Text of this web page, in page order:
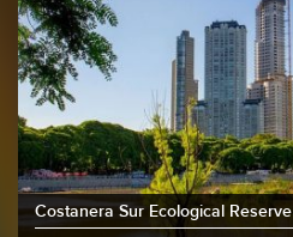
Costanera Sur Ecological Reserve